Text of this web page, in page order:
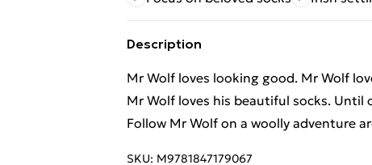
Description
Mr Wolf loves looking good. Mr Wolf
Mr Wolf loves his beautiful socks. Until
Follow Mr Wolf on a woolly adventure
SKU: M9781847179067